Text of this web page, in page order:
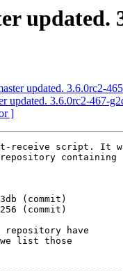
updated.
updated. 3.6.0rc2-
updated. 3.6.0rc2-467-
]
receive script. It
repository containing
have
list those